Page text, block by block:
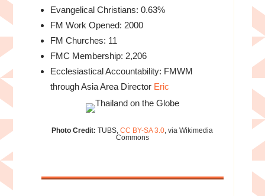
Evangelical Christians: 0.63%
FM Work Opened: 2000
FM Churches: 11
FMC Membership: 2,206
Ecclesiastical Accountability: FMWM
through Asia Area Director Eric
Photo Credit:TUBS,CC BY-SA 3.0 , via Wikimedia
Commons